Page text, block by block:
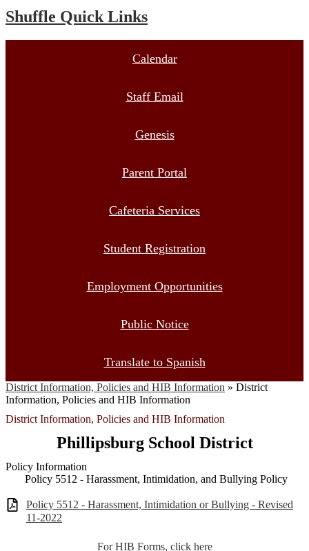
Shuffle Quick Links
Calendar
Staff Email
Genesis
Parent Portal
Cafeteria Services
Student Registration
Employment Opportunities
Public Notice
Translate to Spanish
District Information, Policies and HIB Information » District
Information, Policies and HIB Information
District Information, Policies and HIB Information
Phillipsburg School District
Policy Information
Policy 5512 - Harassment, Intimidation, and Bullying Policy
Policy 5512 - Harassment, Intimidation or Bullying - Revised
11-2022
For HIB Forms, click here